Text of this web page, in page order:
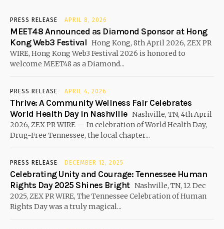
PRESS RELEASE APRIL 8, 2026
MEET48 Announced as Diamond Sponsor at Hong
Kong Web3 Festival Hong Kong, 8th April 2026, ZEX PR
WIRE, Hong Kong Web3 Festival 2026 is honored to
welcome MEET48 as a Diamond...
PRESS RELEASE APRIL 4, 2026
Thrive: A Community Wellness Fair Celebrates
World Health Day in Nashville Nashville, TN, 4th April
2026, ZEX PR WIRE — In celebration of World Health Day,
Drug-Free Tennessee, the local chapter...
PRESS RELEASE DECEMBER 12, 2025
Celebrating Unity and Courage: Tennessee Human
Rights Day 2025 Shines Bright Nashville, TN, 12 Dec
2025, ZEX PR WIRE, The Tennessee Celebration of Human
Rights Day was a truly magical...